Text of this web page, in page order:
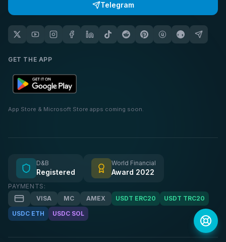
Telegram
GET THE APP
App Store & Microsoft Store apps coming soon.
D&B
Registered
World Financial
Award 2022
PAYMENTS:
VISA
MC AMEX USDT ERC20
USDT TRC20
USDC ETH
USDC SOL